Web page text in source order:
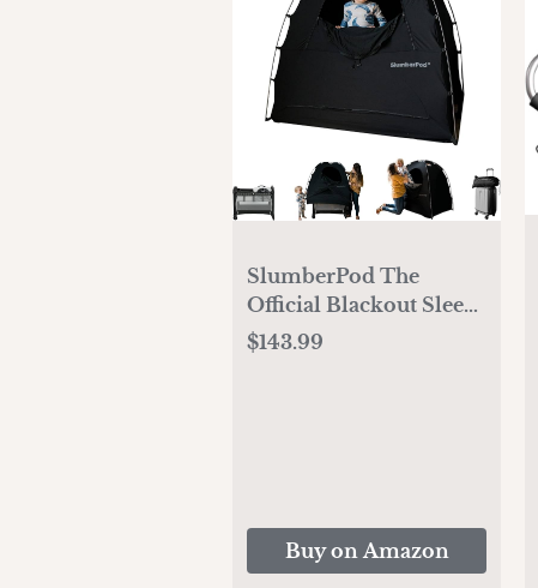
SlumberPod The
Official Blackout Sleep
Tent for Pack and Play,
$143.99
Buy on Amazon